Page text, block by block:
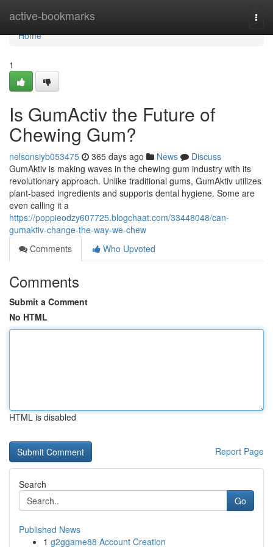
active-bookmarks
Home
Home
1
Is GumActiv the Future of
Chewing Gum?
nelsonsiyb053475 365 days ago News
Discuss
GumAktiv is making waves in the chewing gum industry with its
revolutionary approach. Unlike traditional gums, GumAktiv utilizes
plant-based ingredients and supports dental hygiene. Some are
even calling it a
https://poppieodzy607725.blogchaat.com/33448048/can-
gumaktiv-change-the-way-we-chew
Comments
Who Upvoted
Comments
Submit a Comment
No HTML
HTML is disabled
Report Page
Search
Go
Published News
1 g2ggame88 Account Creation